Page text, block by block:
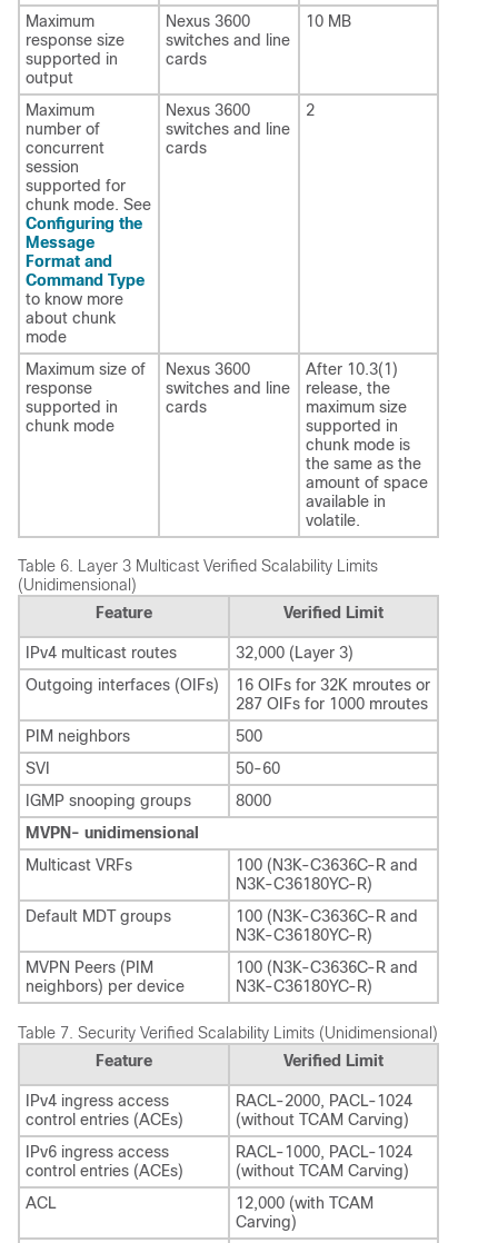
Maximum
response size
supported in
output
Nexus 3600
switches and line
cards
10 MB
Maximum
number of
concurrent
session
supported for
chunk mode. See
Configuring the
Message
Format and
Command Type
to know more
about chunk
mode
Nexus 3600
switches and line
cards
2
Maximum size of
response
supported in
chunk mode
Nexus 3600
switches and line
cards
After 10.3(1)
release, the
maximum size
supported in
chunk mode is
the same as the
amount of space
available in
volatile.
Table 6.
Layer 3 Multicast Verified Scalability Limits
(Unidimensional)
Feature
Verified Limit
IPv4 multicast routes
32,000 (Layer 3)
Outgoing interfaces (OIFs)
16 OIFs for 32K mroutes or
287 OIFs for 1000 mroutes
PIM neighbors
500
SVI
50-60
IGMP snooping groups
8000
MVPN- unidimensional
Multicast VRFs
100 (N3K-C3636C-R and
N3K-C36180YC-R)
Default MDT groups
100 (N3K-C3636C-R and
N3K-C36180YC-R)
MVPN Peers (PIM
neighbors) per device
100 (N3K-C3636C-R and
N3K-C36180YC-R)
Table 7. Security Verified Scalability Limits (Unidimensional)
Feature
Verified Limit
IPv4 ingress access
control entries (ACEs)
RACL-2000, PACL-1024
(without TCAM Carving)
IPv6 ingress access
control entries (ACEs)
RACL-1000, PACL-1024
(without TCAM Carving)
ACL
12,000 (with TCAM
Carving)